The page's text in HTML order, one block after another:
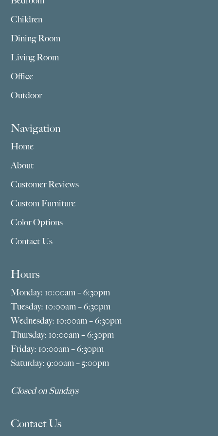
Children
Dining Room
Living Room
Office
Outdoor
Navigation
Home
About
Customer Reviews
Custom Furniture
Color Options
Contact Us
Hours
Monday: 10:00am – 6:30pm
Tuesday: 10:00am – 6:30pm
Wednesday: 10:00am – 6:30pm
Thursday: 10:00am – 6:30pm
Friday: 10:00am – 6:30pm
Saturday: 9:00am – 5:00pm
Closed on Sundays
Contact Us